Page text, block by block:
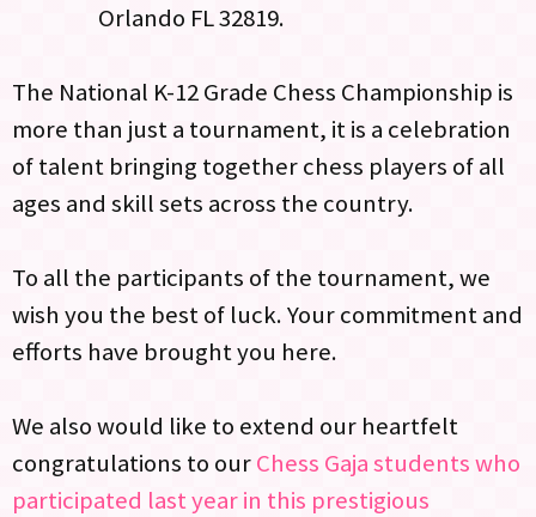
Orlando FL 32819.
The National K-12 Grade Chess Championship is
more than just a tournament, it is a celebration
of talent bringing together chess players of all
ages and skill sets across the country.
To all the participants of the tournament, we
wish you the best of luck. Your commitment and
efforts have brought you here.
We also would like to extend our heartfelt
congratulations to ourChess Gaja students who
participated last year in this prestigious